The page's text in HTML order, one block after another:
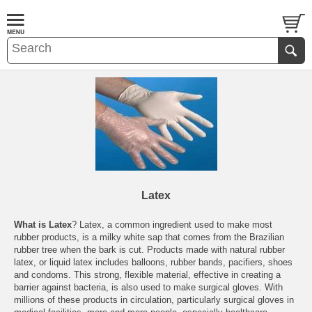
Latex
What is Latex? Latex, a common ingredient used to make most
rubber products, is a milky white sap that comes from the Brazilian
rubber tree when the bark is cut. Products made with natural rubber
latex, or liquid latex includes balloons, rubber bands, pacifiers, shoes
and condoms. This strong, flexible material, effective in creating a
barrier against bacteria, is also used to make surgical gloves. With
millions of these products in circulation, particularly surgical gloves in